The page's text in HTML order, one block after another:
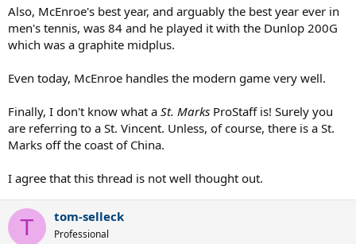
Finally, Sampras did play with a modern racquet! There is virtually
little difference between his pro staff and Federer's Ncode,
Personally, I would rather play with a St. marks pro-staff than an
Ncode any day of the week!
Also, McEnroe's best year, and arguably the best year ever in
men's tennis, was 84 and he played it with the Dunlop 200G
which was a graphite midplus.
Even today, McEnroe handles the modern game very well.
Finally, I don't know what a St. Marks ProStaff is! Surely you
are referring to a St. Vincent. Unless, of course, there is a St.
Marks off the coast of China.
I agree that this thread is not well thought out.
T tom-selleck
Professional